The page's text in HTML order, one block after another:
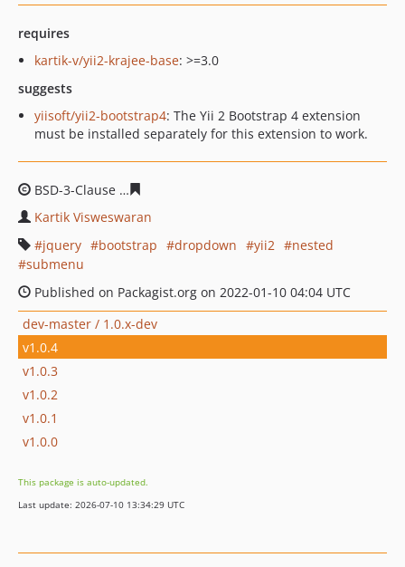
requires
kartik-v/yii2-krajee-base: >=3.0
suggests
yiisoft/yii2-bootstrap4: The Yii 2 Bootstrap 4 extension
must be installed separately for this extension to work.
BSD-3-Clause
Kartik Visweswaran
jquery
bootstrap dropdown yii2
nested
submenu
Published on Packagist.org on 2022-01-10 04:04 UTC
dev-master / 1.0.x-dev
v1.0.4
v1.0.3
v1.0.2
v1.0.1
v1.0.0
This package is auto-updated.
Last update: 2026-07-10 13:34:29 UTC